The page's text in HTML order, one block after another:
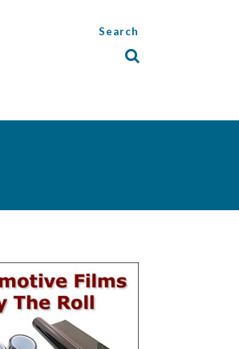
Search